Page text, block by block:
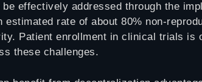
effectively addressed through the
rate of about 80% non-
Patient enrollment in clinical trials
these challenges.